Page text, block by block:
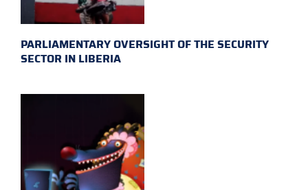
PARLIAMENTARY OVERSIGHT OF THE SECURITY
SECTOR IN LIBERIA